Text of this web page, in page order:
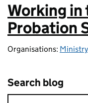
:
Working in
Probation
Organisations:
Search blog